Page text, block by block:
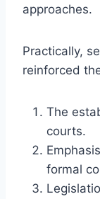
approaches.
Practically,
reinforced
The
courts.
formal